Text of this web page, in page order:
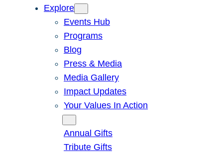
Explore
Events Hub
Programs
Blog
Press & Media
Media Gallery
Impact Updates
Your Values In Action
Annual Gifts
Tribute Gifts